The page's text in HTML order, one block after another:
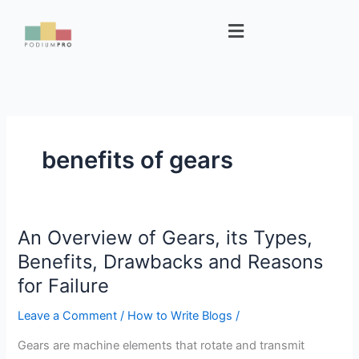
content
Menu
benefits of gears
An Overview of Gears, its Types,
Benefits, Drawbacks and Reasons
for Failure
Leave a Comment / How to Write Blogs /
Gears are machine elements that rotate and transmit
An
Overview
of
Gears,
its
Benefits,